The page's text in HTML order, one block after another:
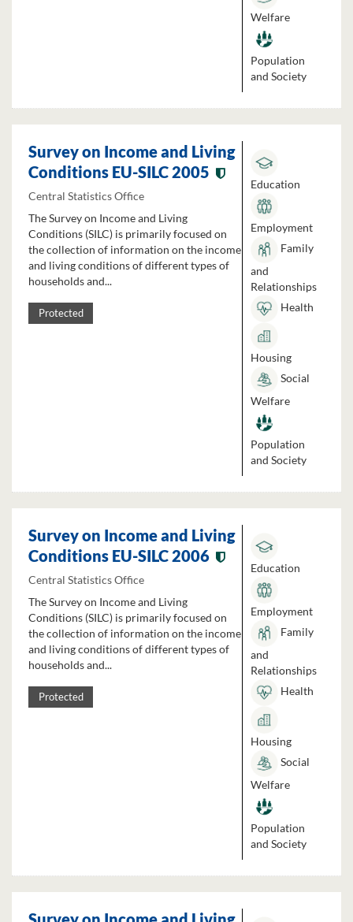
Welfare
Population
and Society
Survey on Income and Living
Conditions EU-SILC 2005
Central Statistics Office
The Survey on Income and Living
Conditions (SILC) is primarily focused on
the collection of information on the income
and living conditions of different types of
households and...
Protected
Education
Employment
Family
and
Relationships
Health
Housing
Social
Welfare
Population
and Society
Survey on Income and Living
Conditions EU-SILC 2006
Central Statistics Office
The Survey on Income and Living
Conditions (SILC) is primarily focused on
the collection of information on the income
and living conditions of different types of
households and...
Protected
Education
Employment
Family
and
Relationships
Health
Housing
Social
Welfare
Population
and Society